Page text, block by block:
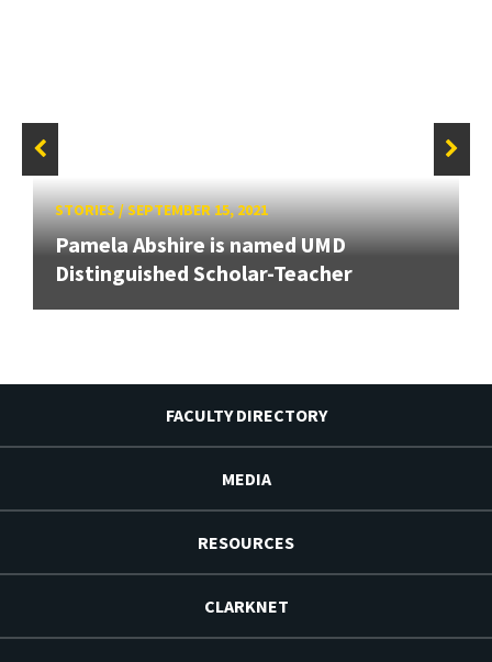
STORIES/SEPTEMBER 15, 2021
Pamela Abshire is named UMD
Distinguished Scholar-Teacher
FACULTY DIRECTORY
MEDIA
RESOURCES
CLARKNET